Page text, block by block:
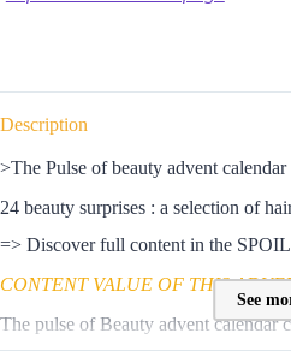
Description
>The Pulse of beauty advent
24 beauty surprises : a selection of
=> Discover full content in the
CONTENT VALUE OF THIS
The pulse of Beauty advent calendar
See